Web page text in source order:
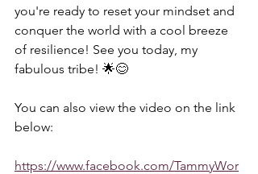
you're ready to reset your mindset and
conquer the world with a cool breeze
of resilience! See you today, my
fabulous tribe! 🌟😊
You can also view the video on the link
below:
https://www.facebook.com/TammyWor